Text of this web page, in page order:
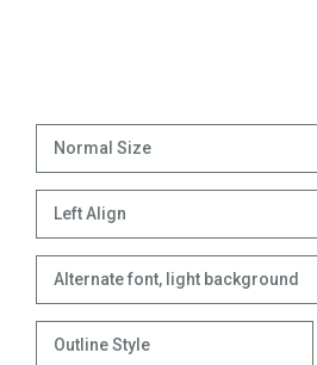
Normal Size
Left Align
Alternate font, light background
Outline Style